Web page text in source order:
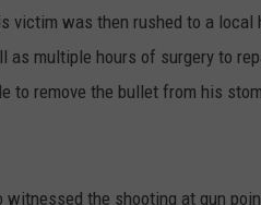
victim was then rushed to a local
multiple hours of surgery to
to remove the bullet from his
the shooting at gun